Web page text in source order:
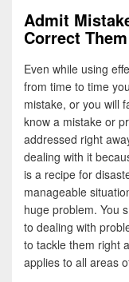
Admit
Correct
Even while using
from time to time
mistake, or you will
know a mistake or
addressed right
dealing with it
is a recipe for
manageable
huge problem. You
to dealing with
to tackle them right
applies to all areas